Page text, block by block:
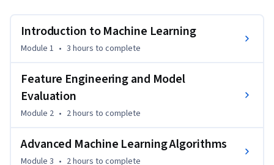
model optimization, covering everything from foundational
concepts to advanced algorithms. You'll gain hands-on
models, evaluating their performance, and fine-tuning them
for optimal results. The course emphasizes practical, real-
world applications, with interactive projects and mini-
projects to ensure you can implement what you learn.
algorithms such as regression, classification, ensemble
Introduction to Machine Learning
Module 1 • 3 hours to complete
Feature Engineering and Model
Evaluation
Module 2 • 2 hours to complete
Advanced Machine Learning Algorithms
Module 3 • 2 hours to complete